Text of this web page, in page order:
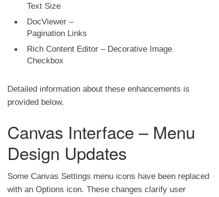
Text Size
DocViewer –
Pagination Links
Rich Content Editor – Decorative Image
Checkbox
Detailed information about these enhancements is
provided below.
Canvas Interface – Menu
Design Updates
Some Canvas Settings menu icons have been replaced
with an Options icon. These changes clarify user